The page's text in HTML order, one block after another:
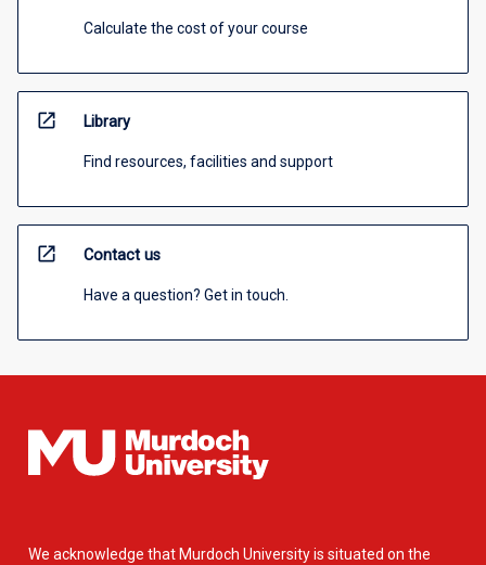
Calculate the cost of your course
open_in_new Library
Find resources, facilities and support
open_in_new Contact us
Have a question? Get in touch.
We acknowledge that Murdoch University is situated on the